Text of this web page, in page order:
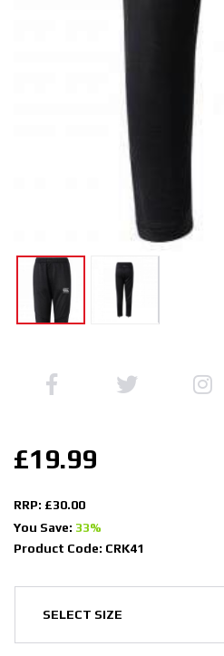
£19.99
RRP: £30.00
You Save: 33%
Product Code: CRK41